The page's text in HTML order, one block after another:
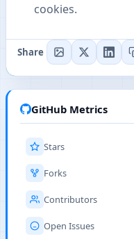
cookies.
Share
GitHub Metrics
Stars
Forks
Contributors
Open Issues